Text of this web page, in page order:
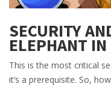
SECURITY
ELEPHANT
This is the most critical
it’s a prerequisite. So,